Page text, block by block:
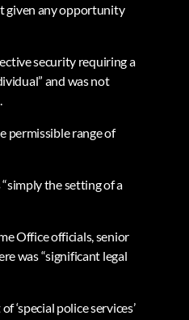
given any opportunity
security requiring a
and was not
permissible range of
the setting of a
Office officials, senior
was “significant legal
police services’